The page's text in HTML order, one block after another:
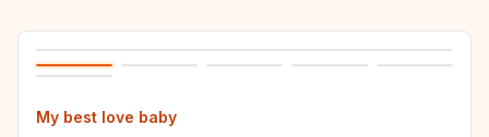
My best love baby